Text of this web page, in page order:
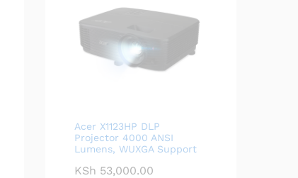
Acer X1123HP DLP
Projector 4000 ANSI
Lumens, WUXGA Support
KSh 53,000.00